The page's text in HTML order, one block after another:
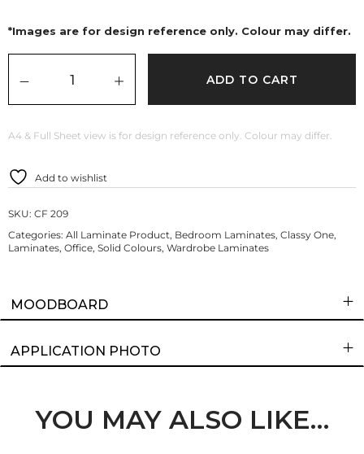
*Images are for design reference only. Colour may differ.
ADD TO CART
A4 & Full Sheet view is for design reference only. Colour may differ.
Add to wishlist
SKU: CF 209
Categories: All Laminate Product, Bedroom Laminates, Classy One,
Laminates, Office, Solid Colours, Wardrobe Laminates
MOODBOARD
APPLICATION PHOTO
YOU MAY ALSO LIKE…